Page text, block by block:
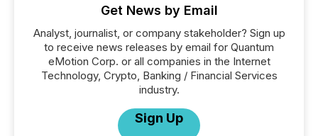
Get News by Email
Analyst, journalist, or company stakeholder? Sign up
to receive news releases by email for Quantum
eMotion Corp. or all companies in the Internet
Technology, Crypto, Banking / Financial Services
industry.
Sign Up